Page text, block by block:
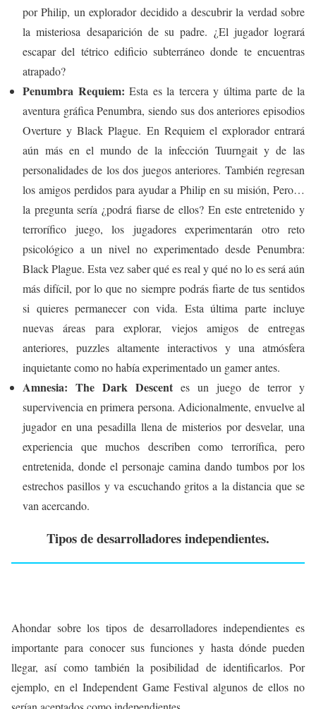
por Philip, un explorador decidido a descubrir la verdad sobre
la misteriosa desaparición de su padre. ¿El jugador logrará
escapar del tétrico edificio subterráneo donde te encuentras
atrapado?
Penumbra Requiem: Esta es la tercera y última parte de la
aventura gráfica Penumbra, siendo sus dos anteriores episodios
Overture y Black Plague. En Requiem el explorador entrará
aún más en el mundo de la infección Tuurngait y de las
personalidades de los dos juegos anteriores. También regresan
los amigos perdidos para ayudar a Philip en su misión, Pero…
la pregunta sería ¿podrá fiarse de ellos? En este entretenido y
terrorífico juego, los jugadores experimentarán otro reto
psicológico a un nivel no experimentado desde Penumbra:
Black Plague. Esta vez saber qué es real y qué no lo es será aún
más difícil, por lo que no siempre podrás fiarte de tus sentidos
si quieres permanecer con vida. Esta última parte incluye
nuevas áreas para explorar, viejos amigos de entregas
anteriores, puzzles altamente interactivos y una atmósfera
inquietante como no había experimentado un gamer antes.
Amnesia: The Dark Descent es un juego de terror y
supervivencia en primera persona. Adicionalmente, envuelve al
jugador en una pesadilla llena de misterios por desvelar, una
experiencia que muchos describen como terrorífica, pero
entretenida, donde el personaje camina dando tumbos por los
estrechos pasillos y va escuchando gritos a la distancia que se
van acercando.
Tipos de desarrolladores independientes.
Ahondar sobre los tipos de desarrolladores independientes es
importante para conocer sus funciones y hasta dónde pueden
llegar, así como también la posibilidad de identificarlos. Por
ejemplo, en el Independent Game Festival algunos de ellos no